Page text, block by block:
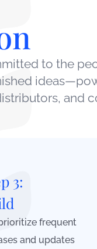
to the
and
3:
frequent
and updates